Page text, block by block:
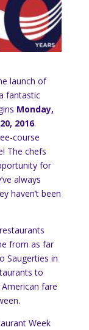
launch of
fantastic
Monday,
2016.
course
The chefs
for
always
haven’t been
from as far
Saugerties in
to
fare
Week